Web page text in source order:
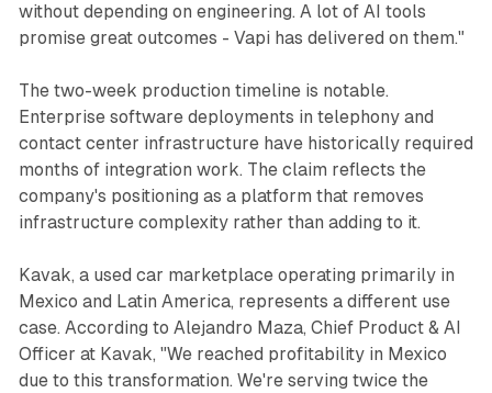
without depending on engineering. A lot of AI tools
promise great outcomes - Vapi has delivered on them."
The two-week production timeline is notable.
Enterprise software deployments in telephony and
contact center infrastructure have historically required
months of integration work. The claim reflects the
company's positioning as a platform that removes
infrastructure complexity rather than adding to it.
Kavak, a used car marketplace operating primarily in
Mexico and Latin America, represents a different use
case. According to Alejandro Maza, Chief Product & AI
Officer at Kavak, "We reached profitability in Mexico
due to this transformation. We're serving twice the